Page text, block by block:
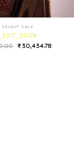
SELECT SALE
₹30,434.78